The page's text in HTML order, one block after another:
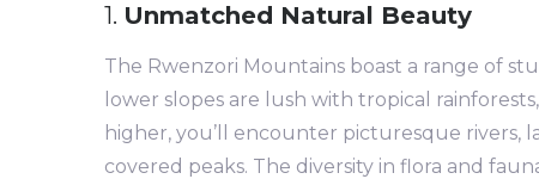
1. Unmatched Natural Beauty
The Rwenzori Mountains boast a range of
lower slopes are lush with tropical
higher, you’ll encounter picturesque rivers,
covered peaks. The diversity in flora and